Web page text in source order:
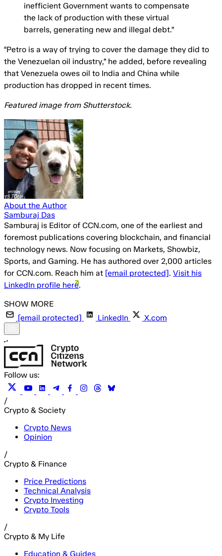
inefficient Government wants to compensate
the lack of production with these virtual
barrels, generating new and illegal debt.”
“Petro is a way of trying to cover the damage they did to
the Venezuelan oil industry,” he added, before revealing
that Venezuela owes oil to India and China while
production has dropped in recent times.
Featured image from Shutterstock.
About the Author
Samburaj Das
Samburaj is Editor of CCN.com, one of the earliest and
foremost publications covering blockchain, and financial
technology news. Now focusing on Markets, Showbiz,
Sports, and Gaming. He has authored over 2,000 articles
for CCN.com. Reach him at [email protected]. Visit his
LinkedIn profile here.
[email protected] LinkedIn X.com
Follow us:
/
Crypto & Society
Crypto News
Opinion
/
Crypto & Finance
Price Predictions
Technical Analysis
Crypto Investing
Crypto Tools
/
Crypto & My Life
Education & Guides